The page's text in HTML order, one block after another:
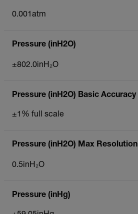
0.001atm
Pressure (inH2O)
±802.0inH₂O
Pressure (inH2O) Basic Accuracy
±1% full scale
Pressure (inH2O) Max Resolution
0.5inH₂O
Pressure (inHg)